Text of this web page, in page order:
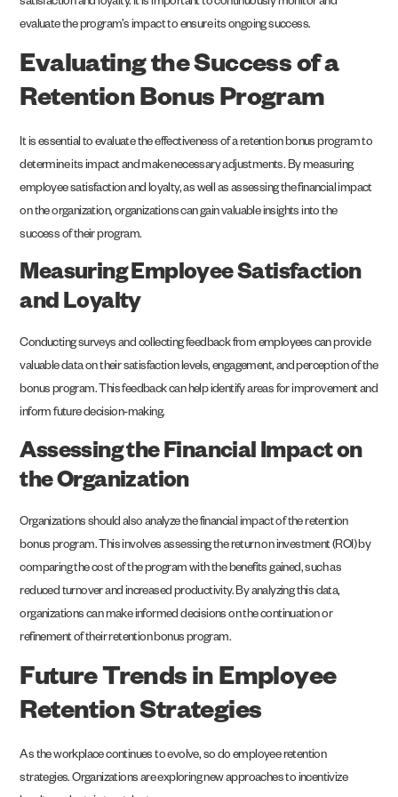
satisfaction and loyalty. It is important to continuously monitor and
evaluate the program’s impact to ensure its ongoing success.
Evaluating the Success of a
Retention Bonus Program
It is essential to evaluate the effectiveness of a retention bonus program to
determine its impact and make necessary adjustments. By measuring
employee satisfaction and loyalty, as well as assessing the financial impact
on the organization, organizations can gain valuable insights into the
success of their program.
Measuring Employee Satisfaction
and Loyalty
Conducting surveys and collecting feedback from employees can provide
valuable data on their satisfaction levels, engagement, and perception of the
bonus program. This feedback can help identify areas for improvement and
inform future decision-making.
Assessing the Financial Impact on
the Organization
Organizations should also analyze the financial impact of the retention
bonus program. This involves assessing the return on investment (ROI) by
comparing the cost of the program with the benefits gained, such as
reduced turnover and increased productivity. By analyzing this data,
organizations can make informed decisions on the continuation or
refinement of their retention bonus program.
Future Trends in Employee
Retention Strategies
As the workplace continues to evolve, so do employee retention
strategies. Organizations are exploring new approaches to incentivize